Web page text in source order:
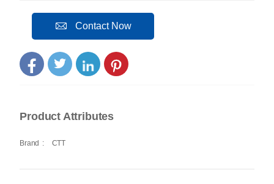
Contact Now
Product Attributes
Brand : CTT